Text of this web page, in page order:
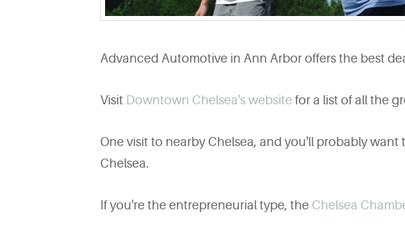
Advanced Automotive in Ann Arbor offers the best
Visit Downtown Chelsea's website for a list of all the
One visit to nearby Chelsea, and you'll probably want
Chelsea.
If you're the entrepreneurial type, the Chelsea